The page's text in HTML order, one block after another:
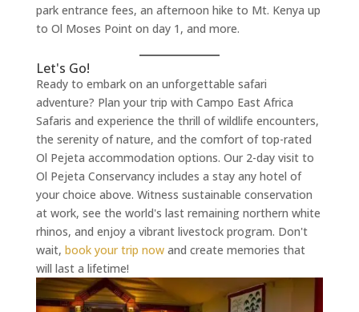
park entrance fees, an afternoon hike to Mt. Kenya up
to Ol Moses Point on day 1, and more.
Let's Go!
Ready to embark on an unforgettable safari
adventure? Plan your trip with Campo East Africa
Safaris and experience the thrill of wildlife encounters,
the serenity of nature, and the comfort of top-rated
Ol Pejeta accommodation options. Our 2-day visit to
Ol Pejeta Conservancy includes a stay any hotel of
your choice above. Witness sustainable conservation
at work, see the world's last remaining northern white
rhinos, and enjoy a vibrant livestock program. Don't
wait, book your trip nowand create memories that
will last a lifetime!